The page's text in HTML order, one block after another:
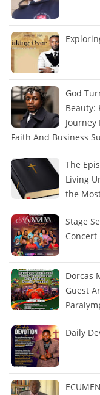
God
Beauty:
Faith And Business
The
Living
the
Stage
Concert
Dorcas
Guest
Daily